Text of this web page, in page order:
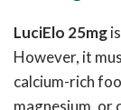
LuciElo 25mg
However, it
calcium-rich
magnesium, or